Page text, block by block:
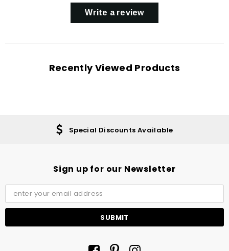
Write a review
Recently Viewed Products
Special Discounts Available
Sign up for our Newsletter